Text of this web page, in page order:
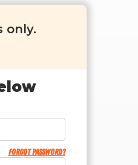
only.
Forgot password?